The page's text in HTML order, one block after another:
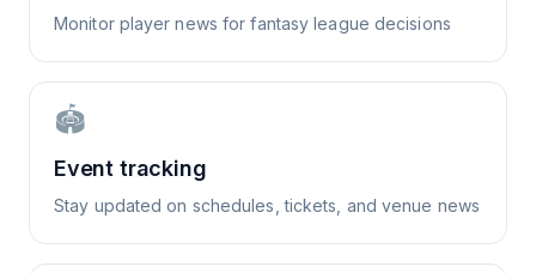
Monitor player news for fantasy league decisions
🏟️
Event tracking
Stay updated on schedules, tickets, and venue news